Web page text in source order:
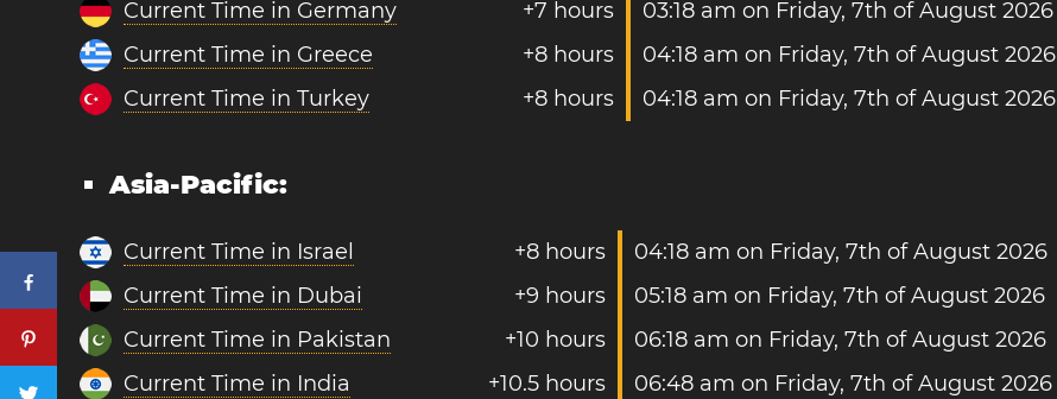
Current Time in Germany
+7 hours
03:18 am on Friday, 7th of August 2026
Current Time in Greece
+8 hours
04:18 am on Friday, 7th of August 2026
Current Time in Turkey
+8 hours 04:18 am on Friday, 7th of August 2026
Asia-Pacific:
Current Time in Israel +8 hours
04:18 am on Friday, 7th of August 2026
Current Time in Dubai
+9 hours
05:18 am on Friday, 7th of August 2026
Current Time in Pakistan
+10 hours
06:18 am on Friday, 7th of August 2026
Current Time in India
+10.5 hours
06:48 am on Friday, 7th of August 2026